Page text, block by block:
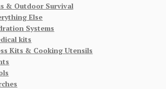
& Outdoor Survival
Else
Systems
kits
Kits & Cooking Utensils